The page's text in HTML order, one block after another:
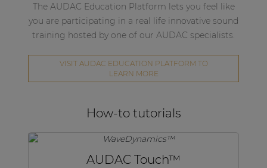
The AUDAC Education Platform lets you feel like
you are participating in a real life innovative sound
training hosted by one of our AUDAC specialists.
VISIT AUDAC EDUCATION PLATFORM TO
LEARN MORE
How-to tutorials
AUDAC Touch™